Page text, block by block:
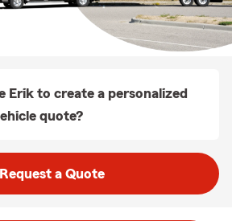
Erik to create a personalized
quote?
Request a Quote